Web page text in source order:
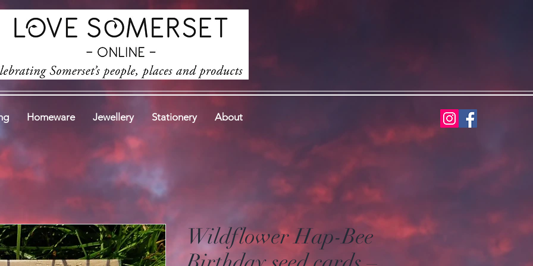
Homeware Jewellery Stationery About
Wildflower Hap-Bee